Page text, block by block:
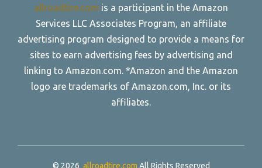
allroadtire.com is a participant in the Amazon
Services LLC Associates Program, an affiliate
advertising program designed to provide a means for
sites to earn advertising fees by advertising and
linking to Amazon.com. *Amazon and the Amazon
logo are trademarks of Amazon.com, Inc. or its
affiliates.
© 2026 allroadtire.com All Rights Reserved